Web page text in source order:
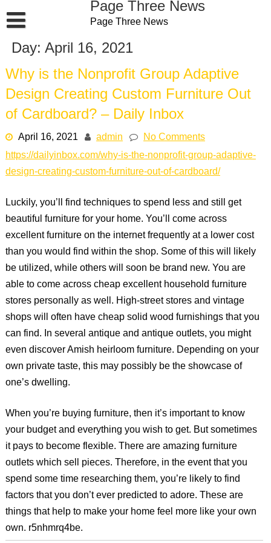
to
content
Page Three News
Page Three News
Day: April 16, 2021
Why is the Nonprofit Group Adaptive
Design Creating Custom Furniture Out
of Cardboard? – Daily Inbox
April 16, 2021 admin
No Comments
https://dailyinbox.com/why-is-the-nonprofit-group-adaptive-
design-creating-custom-furniture-out-of-cardboard/
Luckily, you’ll find techniques to spend less and still get
beautiful furniture for your home. You’ll come across
excellent furniture on the internet frequently at a lower cost
than you would find within the shop. Some of this will likely
be utilized, while others will soon be brand new. You are
able to come across cheap excellent household furniture
stores personally as well. High-street stores and vintage
shops will often have cheap solid wood furnishings that you
can find. In several antique and antique outlets, you might
even discover Amish heirloom furniture. Depending on your
own private taste, this may possibly be the showcase of
one’s dwelling.
When you’re buying furniture, then it’s important to know
your budget and everything you wish to get. But sometimes
it pays to become flexible. There are amazing furniture
outlets which sell pieces. Therefore, in the event that you
spend some time researching them, you’re likely to find
factors that you don’t ever predicted to adore. These are
things that help to make your home feel more like your own
own. r5nhmrq4be.